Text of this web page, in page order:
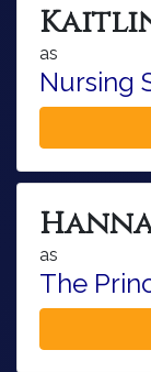
as
Nursing
as
The